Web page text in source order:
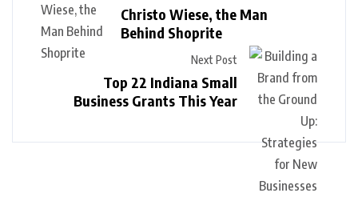
Christo Wiese, the Man
Behind Shoprite
Next Post
Top 22 Indiana Small
Business Grants This Year